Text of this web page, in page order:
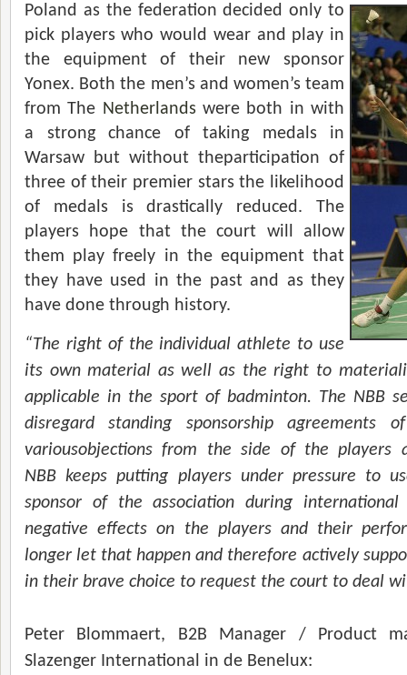
Poland as the federation decided only to
pick players who would wear and play in
the equipment of their new sponsor
Yonex. Both the men’s and women’s team
from The Netherlands were both in with
a strong chance of taking medals in
Warsaw but without theparticipation of
three of their premier stars the likelihood
of medals is drastically reduced. The
players hope that the court will allow
them play freely in the equipment that
they have used in the past and as they
have done through history.
“The right of the individual athlete to use
its own material as well as the right to
applicable in the sport of badminton. The NBB
disregard standing sponsorship agreements
variousobjections from the side of the players
NBB keeps putting players under pressure to
sponsor of the association during international
negative effects on the players and their
longer let that happen and therefore actively
in their brave choice to request the court to deal
Peter Blommaert, B2B Manager / Product
Slazenger International in de Benelux: